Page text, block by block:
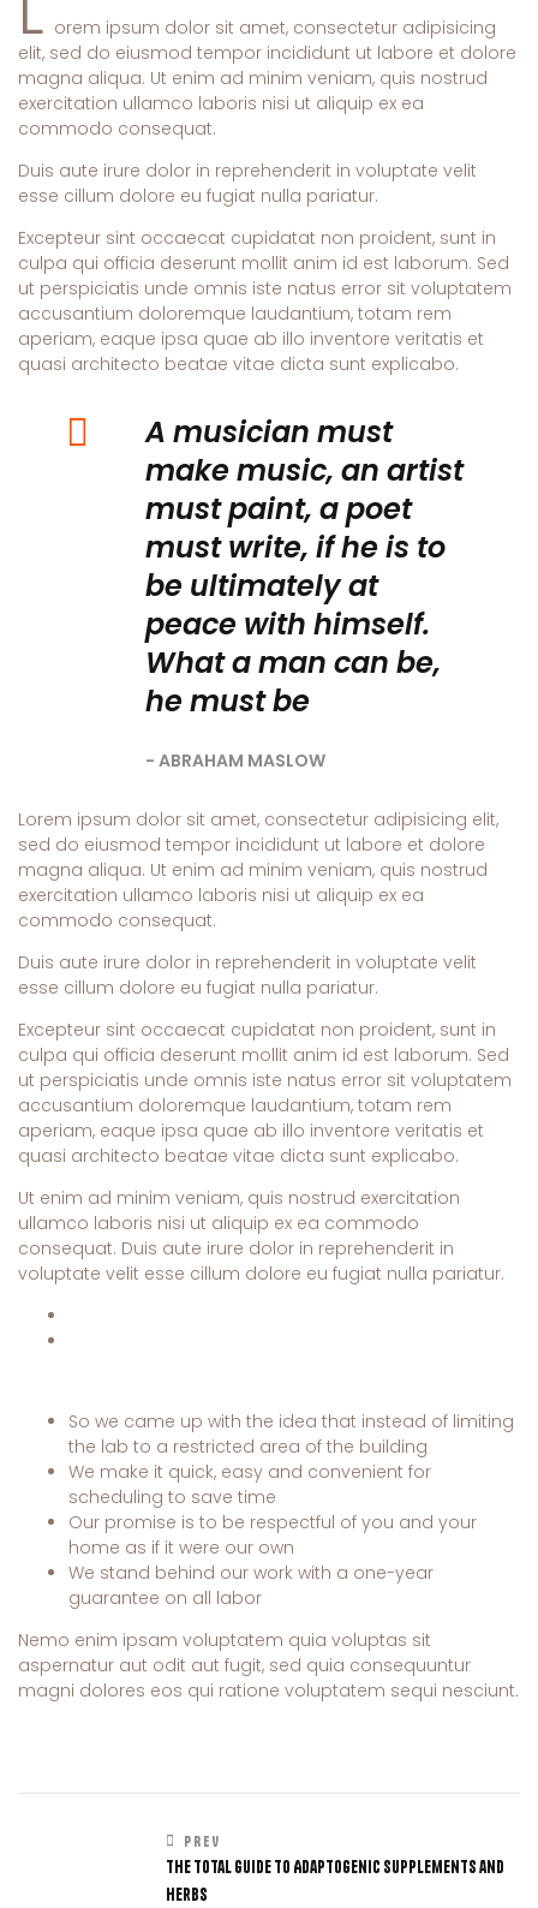
orem ipsum dolor sit amet, consectetur adipisicing
elit, sed do eiusmod tempor incididunt ut labore et dolore
magna aliqua. Ut enim ad minim veniam, quis nostrud
exercitation ullamco laboris nisi ut aliquip ex ea
commodo consequat.
Duis aute irure dolor in reprehenderit in voluptate velit
esse cillum dolore eu fugiat nulla pariatur.
Excepteur sint occaecat cupidatat non proident, sunt in
culpa qui officia deserunt mollit anim id est laborum. Sed
ut perspiciatis unde omnis iste natus error sit voluptatem
accusantium doloremque laudantium, totam rem
aperiam, eaque ipsa quae ab illo inventore veritatis et
quasi architecto beatae vitae dicta sunt explicabo.
A musician must
make music, an artist
must paint, a poet
must write, if he is to
be ultimately at
peace with himself.
What a man can be,
he must be
ABRAHAM MASLOW
Lorem ipsum dolor sit amet, consectetur adipisicing elit,
sed do eiusmod tempor incididunt ut labore et dolore
magna aliqua. Ut enim ad minim veniam, quis nostrud
exercitation ullamco laboris nisi ut aliquip ex ea
commodo consequat.
Duis aute irure dolor in reprehenderit in voluptate velit
esse cillum dolore eu fugiat nulla pariatur.
Excepteur sint occaecat cupidatat non proident, sunt in
culpa qui officia deserunt mollit anim id est laborum. Sed
ut perspiciatis unde omnis iste natus error sit voluptatem
accusantium doloremque laudantium, totam rem
aperiam, eaque ipsa quae ab illo inventore veritatis et
quasi architecto beatae vitae dicta sunt explicabo.
Ut enim ad minim veniam, quis nostrud exercitation
ullamco laboris nisi ut aliquip ex ea commodo
consequat. Duis aute irure dolor in reprehenderit in
voluptate velit esse cillum dolore eu fugiat nulla pariatur.
So we came up with the idea that instead of limiting
the lab to a restricted area of ​​the building
We make it quick, easy and convenient for
scheduling to save time
Our promise is to be respectful of you and your
home as if it were our own
We stand behind our work with a one-year
guarantee on all labor
Nemo enim ipsam voluptatem quia voluptas sit
aspernatur aut odit aut fugit, sed quia consequuntur
magni dolores eos qui ratione voluptatem sequi nesciunt.
PREV
The Total Guide to Adaptogenic Supplements and
Herbs